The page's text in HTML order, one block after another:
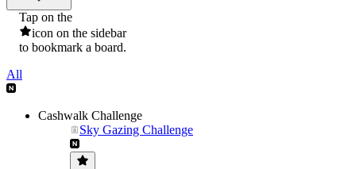
Tap on the
icon on the sidebar
to bookmark a board.
All
Cashwalk Challenge
Sky Gazing Challenge